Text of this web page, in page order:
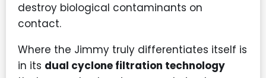
destroy biological contaminants on
contact.
Where the Jimmy truly differentiates itself is
in its dual cyclone filtration technology